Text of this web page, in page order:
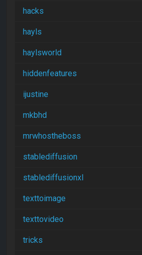
hacks
hayls
haylsworld
hiddenfeatures
ijustine
mkbhd
mrwhostheboss
stablediffusion
stablediffusionxl
texttoimage
texttovideo
tricks